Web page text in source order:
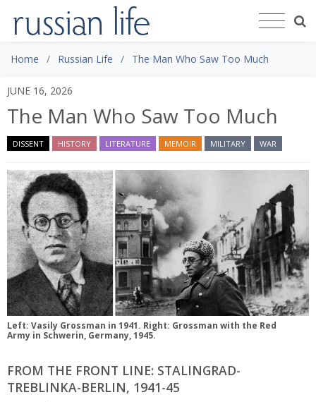
Home Russian Life The Man Who Saw Too Much
JUNE 16, 2026
The Man Who Saw Too Much
DISSENT HISTORY LITERATURE MEMOIR MILITARY WAR
Left: Vasily Grossman in 1941. Right: Grossman with the Red
Army in Schwerin, Germany, 1945.
FROM THE FRONT LINE: STALINGRAD-
TREBLINKA-BERLIN, 1941-45